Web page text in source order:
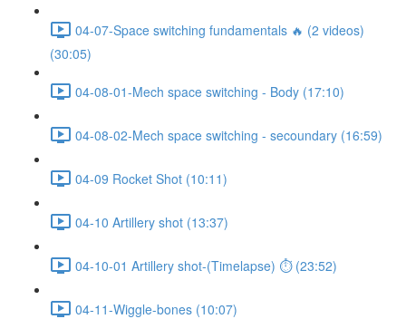
04-07-Space switching fundamentals 🔥 (2 videos)
(30:05)
04-08-01-Mech space switching - Body (17:10)
04-08-02-Mech space switching - secoundary (16:59)
04-09 Rocket Shot (10:11)
04-10 Artillery shot (13:37)
04-10-01 Artillery shot-(Timelapse) ⏱ (23:52)
04-11-Wiggle-bones (10:07)